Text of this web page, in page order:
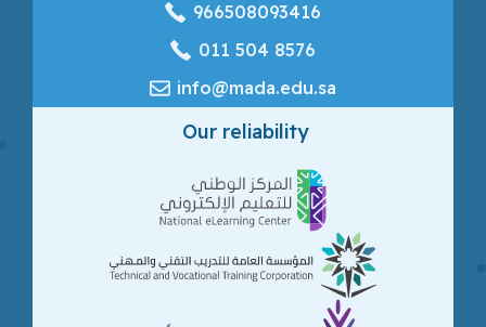
966508093416
‎011 504 8576
info@mada.edu.sa
Our reliability